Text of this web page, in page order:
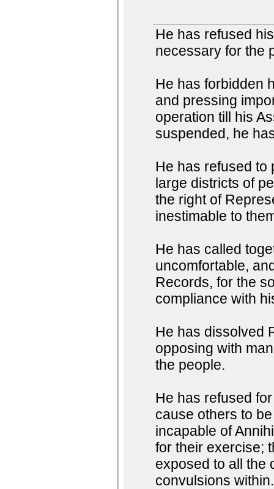
He has refused
necessary for the
He has forbidden
and pressing
operation till his
suspended, he
He has refused to
large districts of
the right of
inestimable to
He has called
uncomfortable,
Records, for the
compliance with
He has dissolved
opposing with
the people.
He has refused
cause others to
incapable of
for their exercise;
exposed to all the
convulsions within.